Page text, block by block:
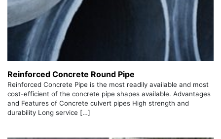
Reinforced Concrete Round Pipe
Reinforced Concrete Pipe is the most readily available and most
cost-efficient of the concrete pipe shapes available. Advantages
and Features of Concrete culvert pipes High strength and
durability Long service […]